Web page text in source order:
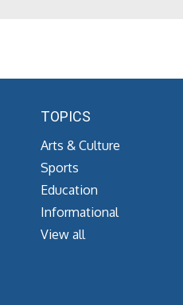
TOPICS
Arts & Culture
Sports
Education
Informational
View all